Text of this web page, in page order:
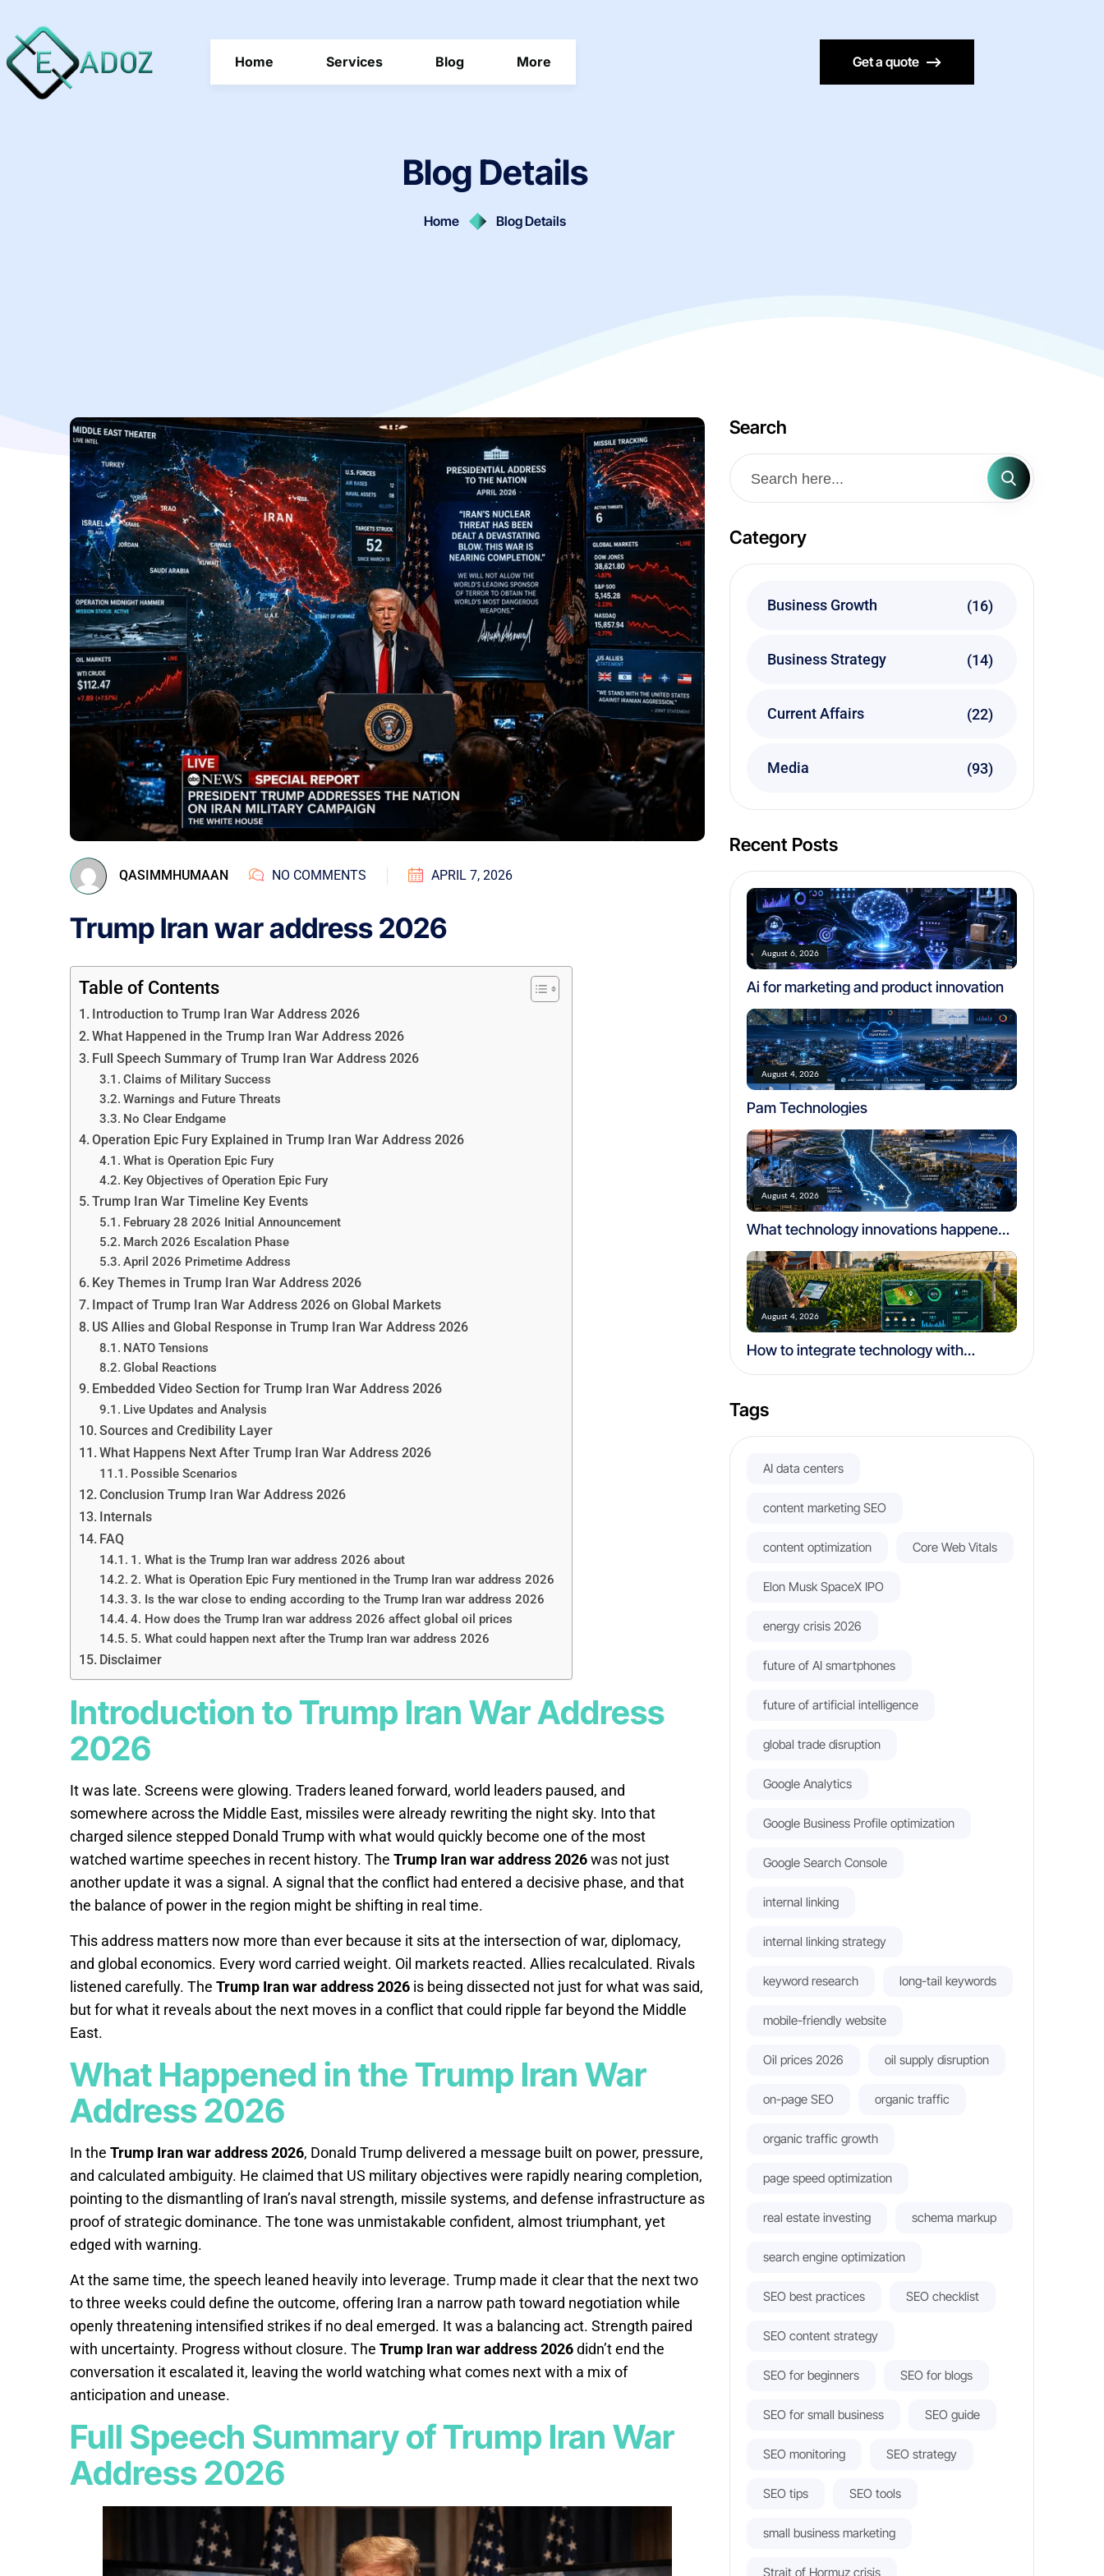
Home Services Blog More Get a quote
Blog Details
Home Blog Details
QASIMMHUMAAN NO COMMENTS APRIL 7, 2026
Trump Iran war address 2026
Table of Contents
Introduction to Trump Iran War Address 2026
What Happened in the Trump Iran War Address 2026
Full Speech Summary of Trump Iran War Address 2026
Claims of Military Success
Warnings and Future Threats
No Clear Endgame
Operation Epic Fury Explained in Trump Iran War Address 2026
What is Operation Epic Fury
Key Objectives of Operation Epic Fury
Trump Iran War Timeline Key Events
February 28 2026 Initial Announcement
March 2026 Escalation Phase
April 2026 Primetime Address
Key Themes in Trump Iran War Address 2026
Impact of Trump Iran War Address 2026 on Global Markets
US Allies and Global Response in Trump Iran War Address 2026
NATO Tensions
Global Reactions
Embedded Video Section for Trump Iran War Address 2026
Live Updates and Analysis
Sources and Credibility Layer
What Happens Next After Trump Iran War Address 2026
Possible Scenarios
Conclusion Trump Iran War Address 2026
Internals
FAQ
1. What is the Trump Iran war address 2026 about
2. What is Operation Epic Fury mentioned in the Trump Iran war address 2026
3. Is the war close to ending according to the Trump Iran war address 2026
4. How does the Trump Iran war address 2026 affect global oil prices
5. What could happen next after the Trump Iran war address 2026
Disclaimer
Introduction to Trump Iran War Address
2026
It was late. Screens were glowing. Traders leaned forward, world leaders paused, and
somewhere across the Middle East, missiles were already rewriting the night sky. Into that
charged silence stepped Donald Trump with what would quickly become one of the most
watched wartime speeches in recent history. The Trump Iran war address 2026was not just
another update it was a signal. A signal that the conflict had entered a decisive phase, and that
the balance of power in the region might be shifting in real time.
This address matters now more than ever because it sits at the intersection of war, diplomacy,
and global economics. Every word carried weight. Oil markets reacted. Allies recalculated. Rivals
listened carefully. The Trump Iran war address 2026is being dissected not just for what was said,
but for what it reveals about the next moves in a conflict that could ripple far beyond the Middle
East.
What Happened in the Trump Iran War
Address 2026
In the Trump Iran war address 2026, Donald Trump delivered a message built on power, pressure,
and calculated ambiguity. He claimed that US military objectives were rapidly nearing completion,
pointing to the dismantling of Iran’s naval strength, missile systems, and defense infrastructure as
proof of strategic dominance. The tone was unmistakable confident, almost triumphant, yet
edged with warning.
At the same time, the speech leaned heavily into leverage. Trump made it clear that the next two
to three weeks could define the outcome, offering Iran a narrow path toward negotiation while
openly threatening intensified strikes if no deal emerged. It was a balancing act. Strength paired
with uncertainty. Progress without closure. The Trump Iran war address 2026didn’t end the
conversation it escalated it, leaving the world watching what comes next with a mix of
anticipation and unease.
Full Speech Summary of Trump Iran War
Address 2026
Search
Category
Business Growth (16)
Business Strategy (14)
Current Affairs (22)
Media (93)
Recent Posts
August 6, 2026
Ai for marketing and product innovation
August 4, 2026
Pam Technologies
August 4, 2026
What technology innovations happened
August 4, 2026
How to integrate technology with
Tags
AI data centers
content marketing SEO
content optimization Core Web Vitals
Elon Musk SpaceX IPO
energy crisis 2026
future of AI smartphones
future of artificial intelligence
global trade disruption
Google Analytics
Google Business Profile optimization
Google Search Console
internal linking
internal linking strategy
keyword research long-tail keywords
mobile-friendly website
Oil prices 2026 oil supply disruption
on-page SEO organic traffic
organic traffic growth
page speed optimization
real estate investing schema markup
search engine optimization
SEO best practices SEO checklist
SEO content strategy
SEO for beginners SEO for blogs
SEO for small business SEO guide
SEO monitoring SEO strategy
SEO tips SEO tools
small business marketing
Strait of Hormuz crisis